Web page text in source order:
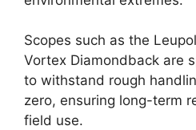
Scopes such as the
Vortex Diamondback are
to withstand rough
zero, ensuring long-term
field use.